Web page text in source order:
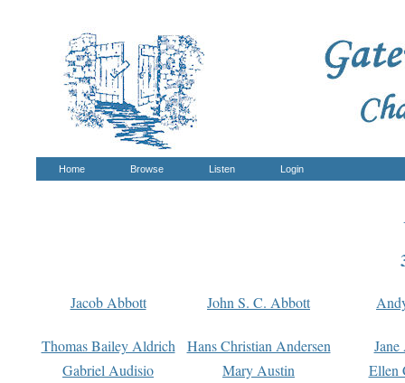
Home Browse Listen Login
Jacob Abbott John S. C. Abbott
Thomas Bailey Aldrich Hans Christian Andersen
Gabriel Audisio
Mary Austin
Ellen